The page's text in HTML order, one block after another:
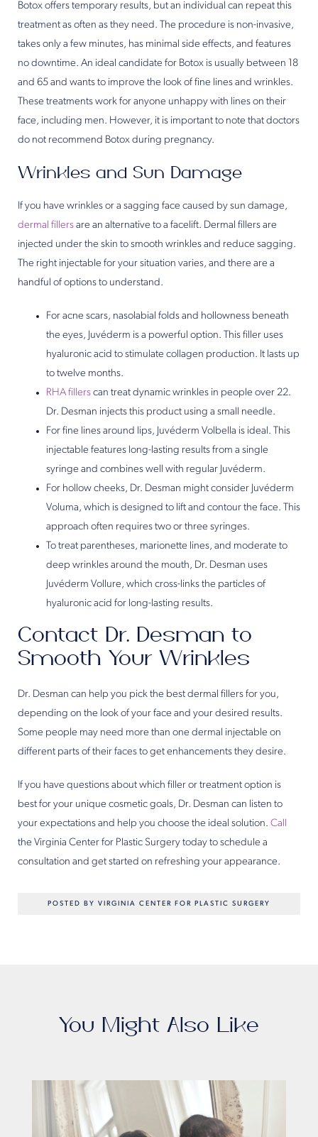
Botox offers temporary results, but an individual can repeat this
treatment as often as they need. The procedure is non-invasive,
takes only a few minutes, has minimal side effects, and features
no downtime. An ideal candidate for Botox is usually between 18
and 65 and wants to improve the look of fine lines and wrinkles.
These treatments work for anyone unhappy with lines on their
face, including men. However, it is important to note that doctors
do not recommend Botox during pregnancy.
Wrinkles and Sun Damage
If you have wrinkles or a sagging face caused by sun damage,
dermal fillers are an alternative to a facelift. Dermal fillers are
injected under the skin to smooth wrinkles and reduce sagging.
The right injectable for your situation varies, and there are a
handful of options to understand.
For acne scars, nasolabial folds and hollowness beneath
the eyes, Juvéderm is a powerful option. This filler uses
hyaluronic acid to stimulate collagen production. It lasts up
to twelve months.
RHA fillers can treat dynamic wrinkles in people over 22.
Dr. Desman injects this product using a small needle.
For fine lines around lips, Juvéderm Volbella is ideal. This
injectable features long-lasting results from a single
syringe and combines well with regular Juvéderm.
For hollow cheeks, Dr. Desman might consider Juvéderm
Voluma, which is designed to lift and contour the face. This
approach often requires two or three syringes.
To treat parentheses, marionette lines, and moderate to
deep wrinkles around the mouth, Dr. Desman uses
Juvéderm Vollure, which cross-links the particles of
hyaluronic acid for long-lasting results.
Contact Dr. Desman to
Smooth Your Wrinkles
Dr. Desman can help you pick the best dermal fillers for you,
depending on the look of your face and your desired results.
Some people may need more than one dermal injectable on
different parts of their faces to get enhancements they desire.
If you have questions about which filler or treatment option is
best for your unique cosmetic goals, Dr. Desman can listen to
your expectations and help you choose the ideal solution. Call
the Virginia Center for Plastic Surgery today to schedule a
consultation and get started on refreshing your appearance.
POSTED BY VIRGINIA CENTER FOR PLASTIC SURGERY
You Might Also Like